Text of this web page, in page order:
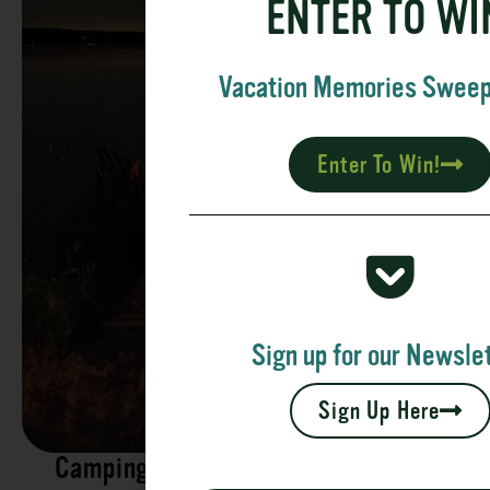
Camping
ENTER TO
Vacation Memories
Enter To Win!
Sign up for our
Sign Up Here